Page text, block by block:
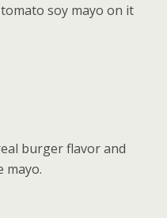
soy mayo on it
burger flavor and
mayo.